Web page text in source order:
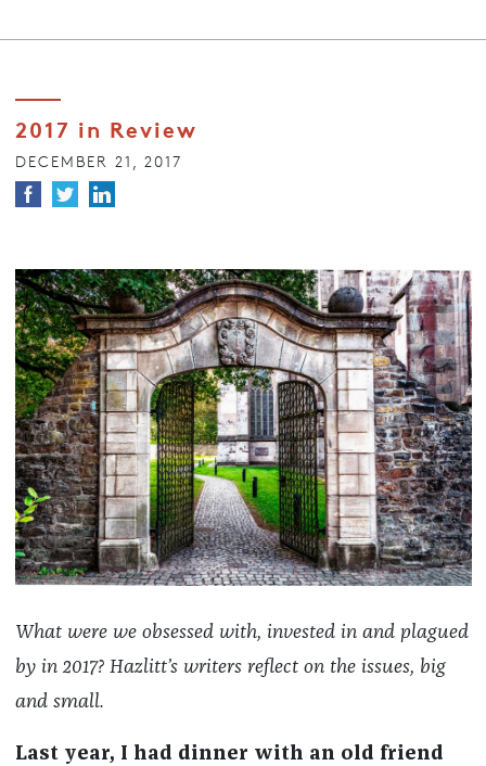
2017 in Review
DECEMBER 21, 2017
What were we obsessed with, invested in and plagued
by in 2017? Hazlitt’s writers reflect on the issues, big
and small.
Last year, I had dinner with an old friend